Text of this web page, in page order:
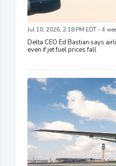
Jul 10, 2026, 2:18 PM EDT - 4
Delta CEO Ed Bastian says
even if jet fuel prices fall